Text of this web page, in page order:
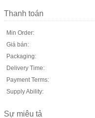
Thanh toán
Min Order:
Giá bán:
Packaging:
Delivery Time:
Payment Terms:
Supply Ability:
Sự miêu tả